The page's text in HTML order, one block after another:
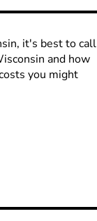
it's best to call
and how
you might